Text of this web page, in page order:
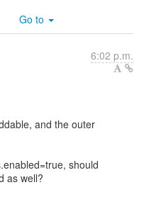
Go to
6:02 p.m.
and the outer
should
as well?